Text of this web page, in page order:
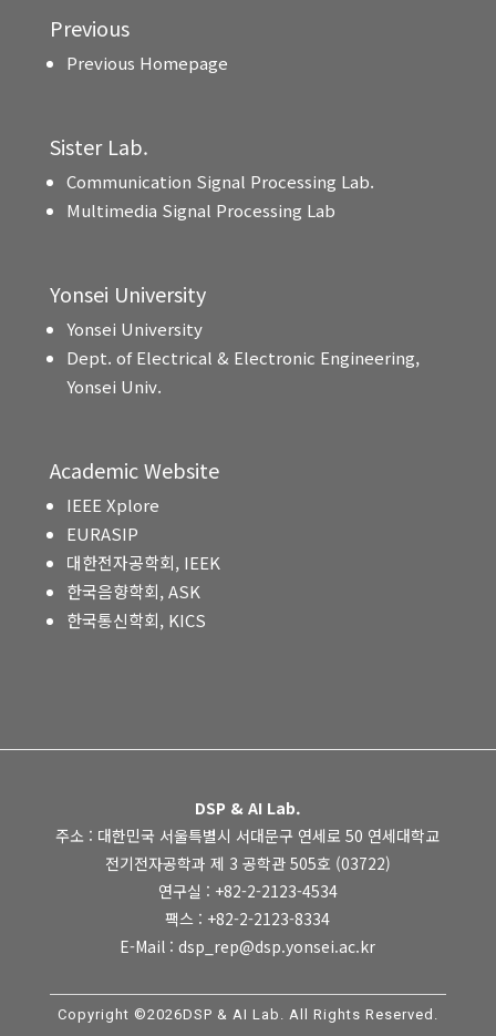
Previous
Previous Homepage
Sister Lab.
Communication Signal Processing Lab.
Multimedia Signal Processing Lab
Yonsei University
Yonsei University
Dept. of Electrical & Electronic Engineering,
Yonsei Univ.
Academic Website
IEEE Xplore
EURASIP
대한전자공학회, IEEK
한국음향학회, ASK
한국통신학회, KICS
DSP & AI Lab.
주소 : 대한민국 서울특별시 서대문구 연세로 50 연세대학교
전기전자공학과 제 3 공학관 505호 (03722)
연구실 : +82-2-2123-4534
팩스 : +82-2-2123-8334
E-Mail : dsp_rep@dsp.yonsei.ac.kr
Copyright ©2026DSP & AI Lab. All Rights Reserved.